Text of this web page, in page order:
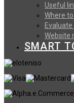
Useful
Where
Website
SMART